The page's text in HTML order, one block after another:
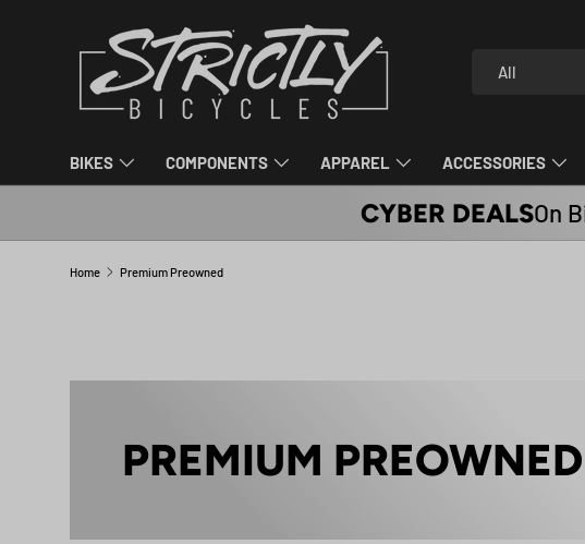
SKIP TO CONTENT
All
BIKES COMPONENTS APPAREL ACCESSORIES
CYBER DEALSOn
Home Premium Preowned
PREMIUM PREOWNED